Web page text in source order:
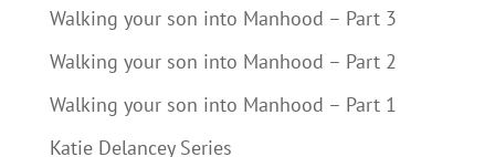
Walking your son into Manhood – Part 3
Walking your son into Manhood – Part 2
Walking your son into Manhood – Part 1
Katie Delancey Series